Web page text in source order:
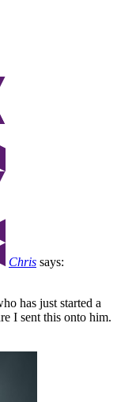
Chris says:
has just started a
I sent this onto him.